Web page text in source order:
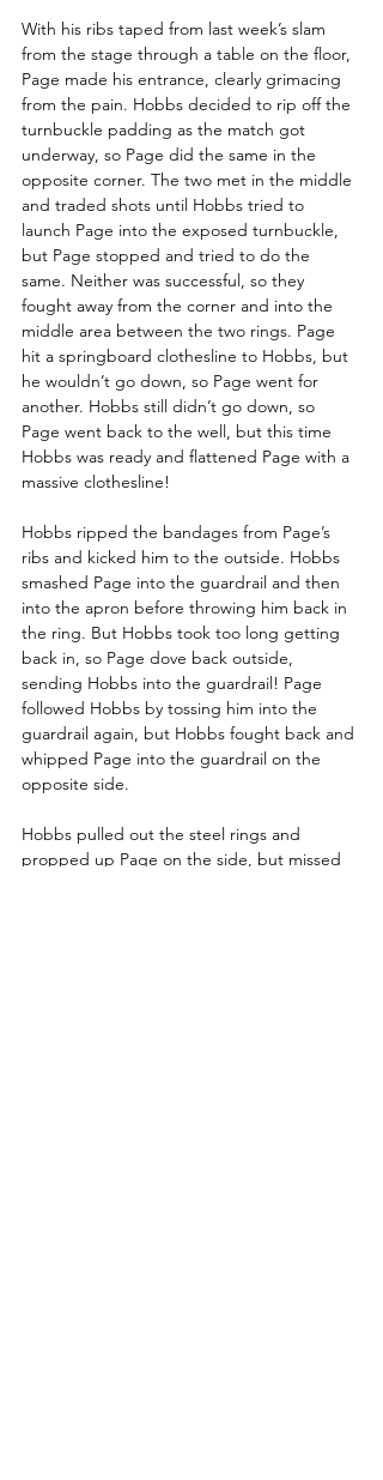
With his ribs taped from last week’s slam
from the stage through a table on the floor,
Page made his entrance, clearly grimacing
from the pain. Hobbs decided to rip off the
turnbuckle padding as the match got
underway, so Page did the same in the
opposite corner. The two met in the middle
and traded shots until Hobbs tried to
launch Page into the exposed turnbuckle,
but Page stopped and tried to do the
same. Neither was successful, so they
fought away from the corner and into the
middle area between the two rings. Page
hit a springboard clothesline to Hobbs, but
he wouldn’t go down, so Page went for
another. Hobbs still didn’t go down, so
Page went back to the well, but this time
Hobbs was ready and flattened Page with a
massive clothesline!
Hobbs ripped the bandages from Page’s
ribs and kicked him to the outside. Hobbs
smashed Page into the guardrail and then
into the apron before throwing him back in
the ring. But Hobbs took too long getting
back in, so Page dove back outside,
sending Hobbs into the guardrail! Page
followed Hobbs by tossing him into the
guardrail again, but Hobbs fought back and
whipped Page into the guardrail on the
opposite side.
Hobbs pulled out the steel rings and
propped up Page on the side, but missed